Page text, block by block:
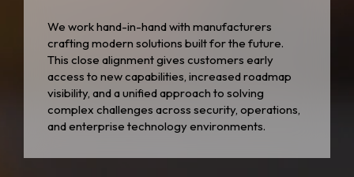
We work hand-in-hand with manufacturers
crafting modern solutions built for the future.
This close alignment gives customers early
access to new capabilities, increased roadmap
visibility, and a unified approach to solving
complex challenges across security, operations,
and enterprise technology environments.